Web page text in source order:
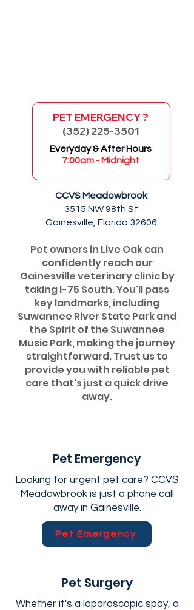
GO
PET EMERGENCY ?
(352) 225-3501
Everyday & After Hours
7:00am - Midnight
CCVS Meadowbrook
3515 NW 98th St
Gainesville, Florida 32606
Pet owners in Live Oak can
confidently reach our
Gainesville veterinary clinic by
taking I-75 South. You'll pass
key landmarks, including
Suwannee River State Park and
the Spirit of the Suwannee
Music Park, making the journey
straightforward. Trust us to
provide you with reliable pet
care that's just a quick drive
away.
Pet Emergency
Looking for urgent pet care? CCVS
Meadowbrook is just a phone call
away in Gainesville.
Pet Emergency
Pet Surgery
Whether it's a laparoscopic spay, a